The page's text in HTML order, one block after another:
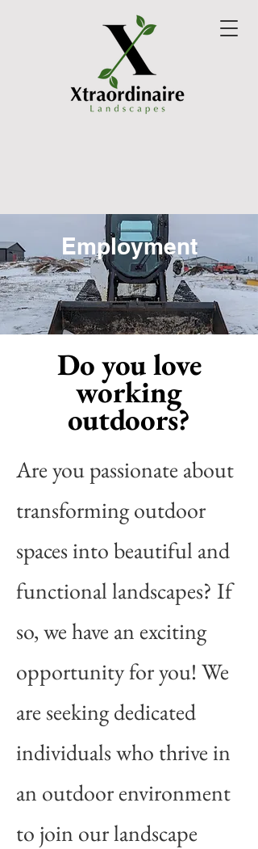
Employment
Do you love
working
outdoors?
Are you passionate about
transforming outdoor
spaces into beautiful and
functional landscapes? If
so, we have an exciting
opportunity for you! We
are seeking dedicated
individuals who thrive in
an outdoor environment
to join our landscape